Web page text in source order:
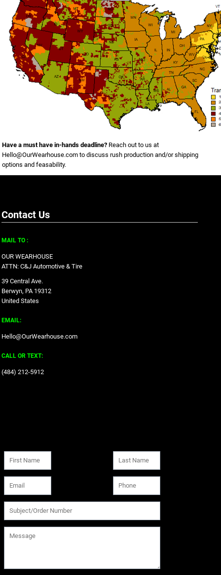
Have a must have in-hands deadline? Reach out to us at
Hello@OurWearhouse.com to discuss rush production and/or shipping
options and feasability.
Contact Us
MAIL TO :
OUR WEARHOUSE
ATTN: C&J Automotive & Tire
39 Central Ave.
Berwyn, PA 19312
United States
EMAIL:
Hello@OurWearhouse.com
CALL OR TEXT:
‪(484) 212-5912‬